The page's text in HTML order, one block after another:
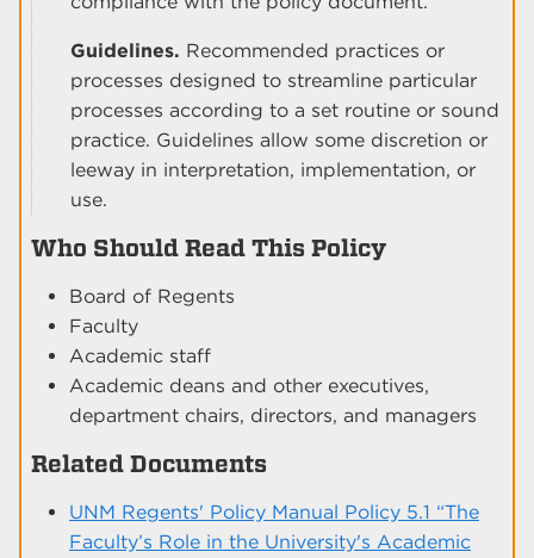
Guidelines. Recommended practices or
processes designed to streamline particular
processes according to a set routine or sound
practice. Guidelines allow some discretion or
leeway in interpretation, implementation, or
use.
Who Should Read This Policy
Board of Regents
Faculty
Academic staff
Academic deans and other executives,
department chairs, directors, and managers
Related Documents
UNM Regents' Policy Manual Policy 5.1 “The
Faculty’s Role in the University's Academic